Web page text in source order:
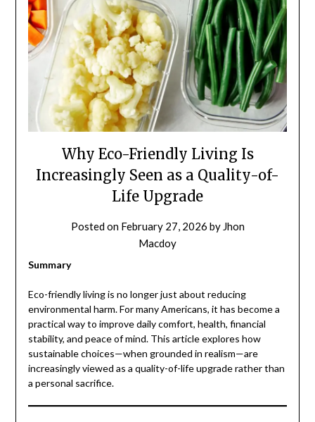
Why Eco-Friendly Living Is
Increasingly Seen as a Quality-of-
Life Upgrade
Posted on February 27, 2026 by Jhon
Macdoy
Summary
Eco-friendly living is no longer just about reducing
environmental harm. For many Americans, it has become a
practical way to improve daily comfort, health, financial
stability, and peace of mind. This article explores how
sustainable choices—when grounded in realism—are
increasingly viewed as a quality-of-life upgrade rather than
a personal sacrifice.